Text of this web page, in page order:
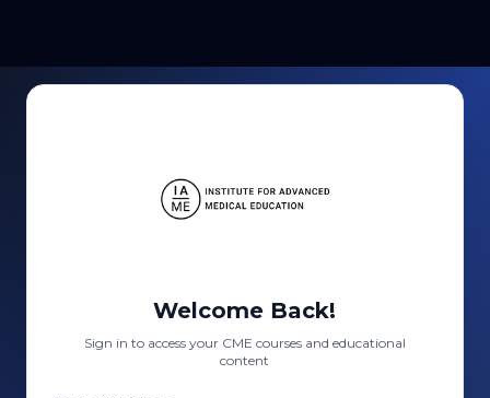
Welcome Back!
Sign in to access your CME courses and educational
content